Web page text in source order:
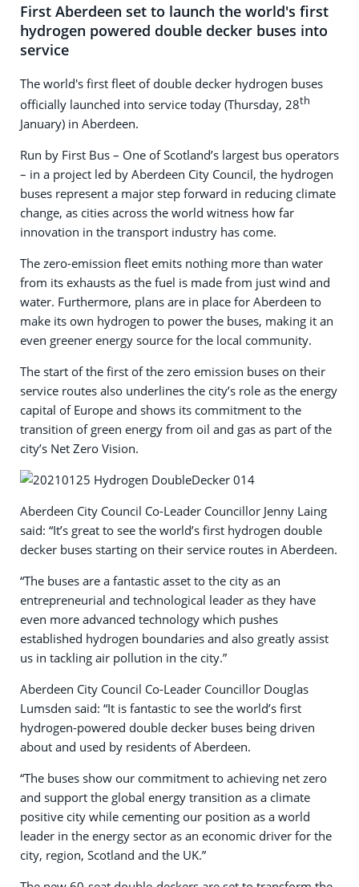
First Aberdeen set to launch the world's first
hydrogen powered double decker buses into
service
The world's first fleet of double decker hydrogen buses
officially launched into service today (Thursday, 28th
January) in Aberdeen.
Run by First Bus – One of Scotland’s largest bus operators
– in a project led by Aberdeen City Council, the hydrogen
buses represent a major step forward in reducing climate
change, as cities across the world witness how far
innovation in the transport industry has come.
The zero-emission fleet emits nothing more than water
from its exhausts as the fuel is made from just wind and
water. Furthermore, plans are in place for Aberdeen to
make its own hydrogen to power the buses, making it an
even greener energy source for the local community.
The start of the first of the zero emission buses on their
service routes also underlines the city’s role as the energy
capital of Europe and shows its commitment to the
transition of green energy from oil and gas as part of the
city’s Net Zero Vision.
Aberdeen City Council Co-Leader Councillor Jenny Laing
said: “It’s great to see the world’s first hydrogen double
decker buses starting on their service routes in Aberdeen.
“The buses are a fantastic asset to the city as an
entrepreneurial and technological leader as they have
even more advanced technology which pushes
established hydrogen boundaries and also greatly assist
us in tackling air pollution in the city.”
Aberdeen City Council Co-Leader Councillor Douglas
Lumsden said: “It is fantastic to see the world’s first
hydrogen-powered double decker buses being driven
about and used by residents of Aberdeen.
“The buses show our commitment to achieving net zero
and support the global energy transition as a climate
positive city while cementing our position as a world
leader in the energy sector as an economic driver for the
city, region, Scotland and the UK.”